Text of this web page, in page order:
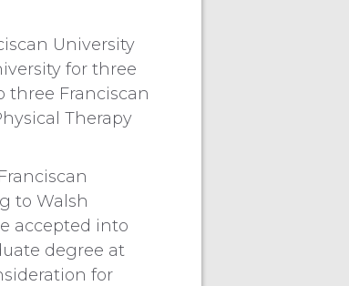
University
for three
three Franciscan
Therapy
to Walsh
accepted into
degree at
for